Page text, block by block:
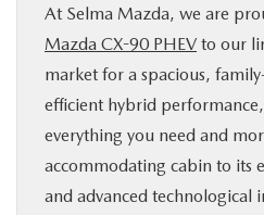
SPECIALS
BUY ONLINE
SERVICE & PARTS
ABOUT US
At Selma Mazda, we are
Mazda CX-90 PHEV to our
market for a spacious,
efficient hybrid
everything you need and
accommodating cabin to its
and advanced technological